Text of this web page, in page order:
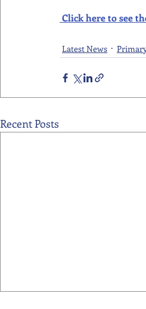
Click here to see
Latest News
Recent Posts